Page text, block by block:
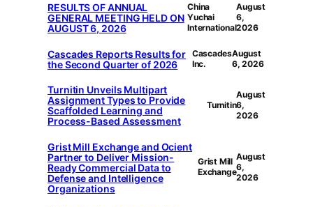
RESULTS OF ANNUAL
GENERAL MEETING HELD ON
AUGUST 6, 2026
China
Yuchai
International
August
6,
2026
Cascades Reports Results for
the Second Quarter of 2026
Cascades
Inc.
August
6, 2026
Turnitin Unveils Multipart
Assignment Types to Provide
Scaffolded Learning and
Process-Based Assessment
Turnitin
August
6,
2026
Grist Mill Exchange and Ocient
Partner to Deliver Mission-
Ready Commercial Data to
Defense and Intelligence
Organizations
Grist Mill
Exchange
August
6,
2026